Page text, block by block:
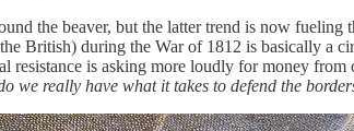
the beaver, but the latter trend is now
British) during the War of 1812 is basically a
resistance is asking more loudly for money from
we really have what it takes to defend the